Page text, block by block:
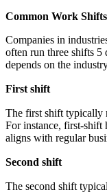
Common Work
Companies in
often run three shifts
depends on the
First shift
The first shift typically
For instance, first-shift
aligns with regular
Second shift
The second shift